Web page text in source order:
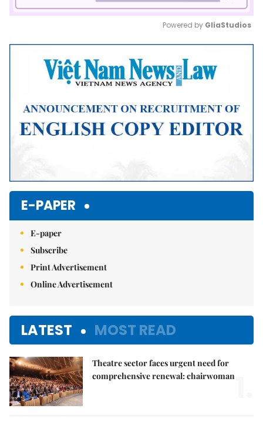
Mute
Powered by GliaStudios
E-PAPER
E-paper
Subscribe
Print Advertisement
Online Advertisement
LATEST MOST READ
Theatre sector faces urgent need for
comprehensive renewal: chairwoman